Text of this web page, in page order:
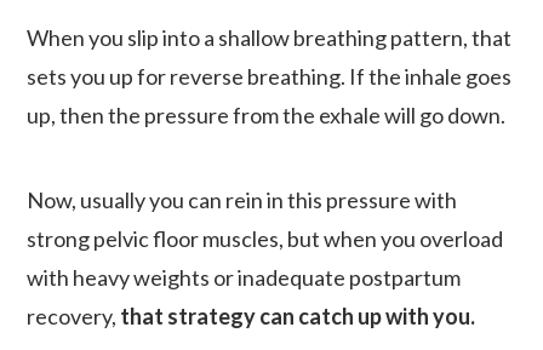
When you slip into a shallow breathing pattern, that
sets you up for reverse breathing. If the inhale goes
up, then the pressure from the exhale will go down.
Now, usually you can rein in this pressure with
strong pelvic floor muscles, but when you overload
with heavy weights or inadequate postpartum
recovery, that strategy can catch up with you.